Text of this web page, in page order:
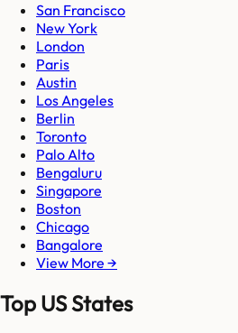
San Francisco
New York
London
Paris
Austin
Los Angeles
Berlin
Toronto
Palo Alto
Bengaluru
Singapore
Boston
Chicago
Bangalore
View More →
Top US States